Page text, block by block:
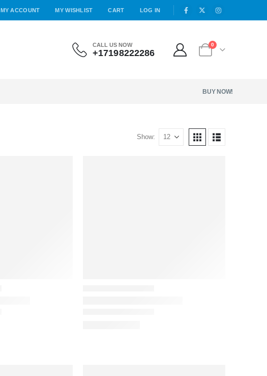
MY ACCOUNT MY WISHLIST CART LOG IN
CALL US NOW
+17198222286
0
BUY NOW!
Show: